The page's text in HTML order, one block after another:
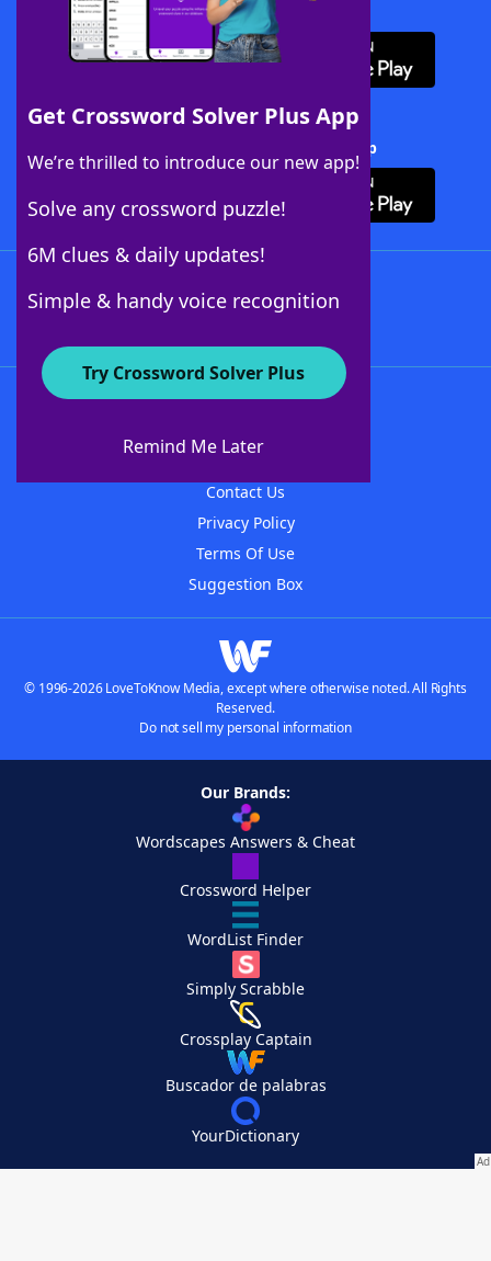
Get Crossword Solver Plus App
We’re thrilled to introduce our new app!
Solve any crossword puzzle!
6M clues & daily updates!
Simple & handy voice recognition
Try Crossword Solver Plus
Remind Me Later
Download WordFinder App
Download Crossword Solver + App
About WordFinder
Contact Us
Privacy Policy
Terms Of Use
Suggestion Box
© 1996-2026 LoveToKnow Media, except where otherwise noted. All Rights
Reserved.
Do not sell my personal information
Our Brands:
Wordscapes Answers & Cheat
Crossword Helper
WordList Finder
Simply Scrabble
Crossplay Captain
Buscador de palabras
YourDictionary